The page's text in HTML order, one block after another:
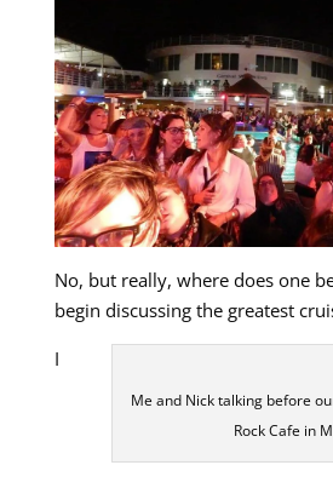
No, but really, where does one
begin discussing the greatest
Me and Nick talking before
Rock Cafe in
I